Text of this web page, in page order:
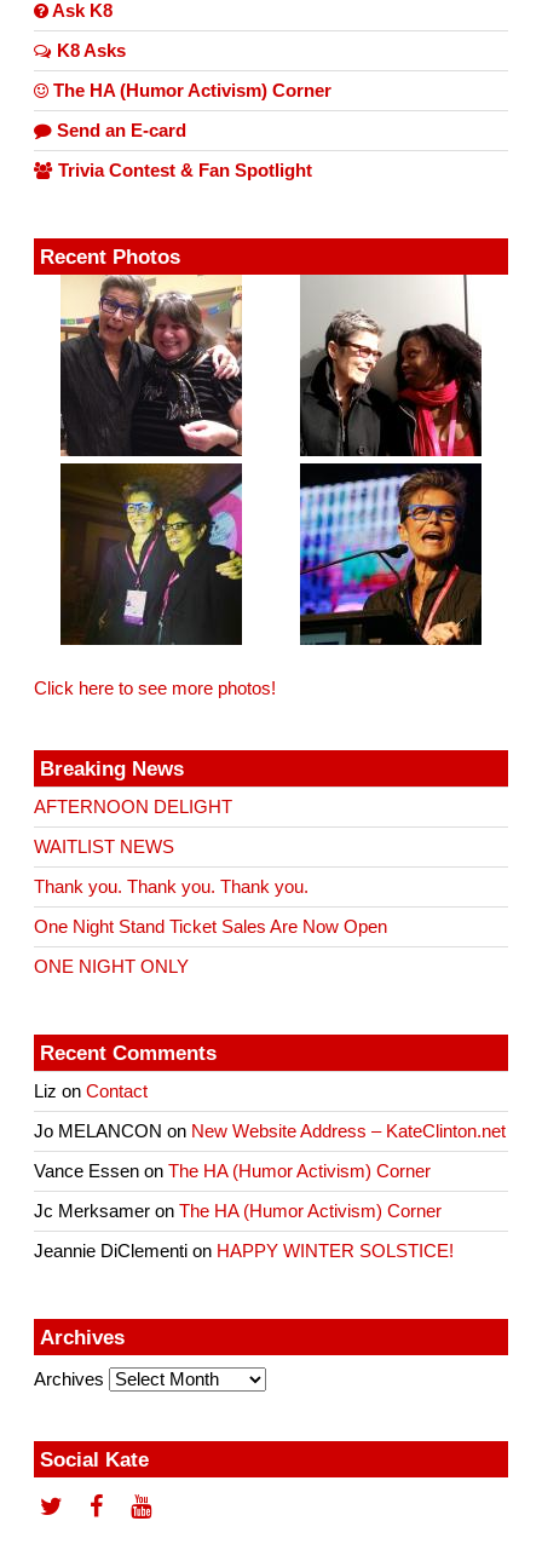
Ask K8
K8 Asks
The HA (Humor Activism) Corner
Send an E-card
Trivia Contest & Fan Spotlight
Recent Photos
Click here to see more photos!
Breaking News
AFTERNOON DELIGHT
WAITLIST NEWS
Thank you. Thank you. Thank you.
One Night Stand Ticket Sales Are Now Open
ONE NIGHT ONLY
Recent Comments
Liz onContact
Jo MELANCON on New Website Address – KateClinton.net
Vance Essen onThe HA (Humor Activism) Corner
Jc Merksamer onThe HA (Humor Activism) Corner
Jeannie DiClementi on HAPPY WINTER SOLSTICE!
Archives
Archives
Social Kate